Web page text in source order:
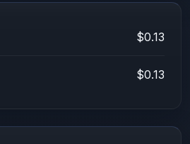
$0.13
$0.13